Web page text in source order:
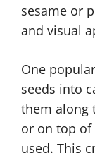
sesame or
and visual
One
seeds into
them along
or on top
used. This